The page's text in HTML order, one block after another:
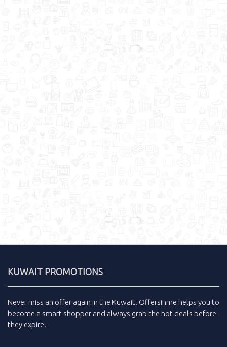
KUWAIT PROMOTIONS
Never miss an offer again in the Kuwait. Offersinme helps you to
become a smart shopper and always grab the hot deals before
they expire.